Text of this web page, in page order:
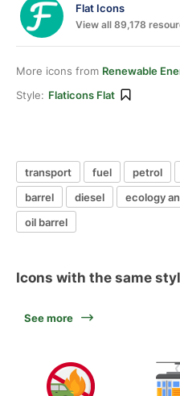
Flat Icons
View all 89,178
More icons from Renewable
Style: Flaticons Flat
transport fuel petrol
barrel
diesel ecology
oil barrel
Icons with the same
See more